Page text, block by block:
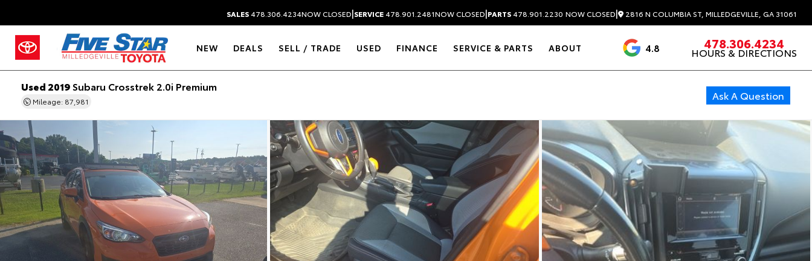
SALES478.306.4234NOW CLOSED|SERVICE478.901.2481NOW CLOSED|PARTS478.901.2230 NOW CLOSED| 2816 N COLUMBIA ST, MILLEDGEVILLE, GA 31061
NEW DEALS SELL / TRADE USED FINANCE SERVICE & PARTS ABOUT 4.8 3488 Reviews
478.306.4234
HOURS & DIRECTIONS
Used 2019Subaru Crosstrek 2.0i Premium
Mileage: 87,981 Ask A Question